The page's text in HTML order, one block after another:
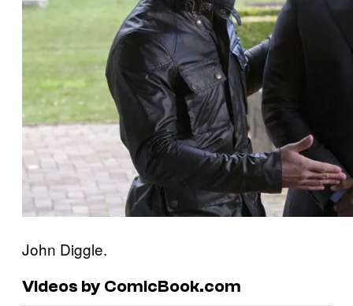
John Diggle.
Videos by ComicBook.com